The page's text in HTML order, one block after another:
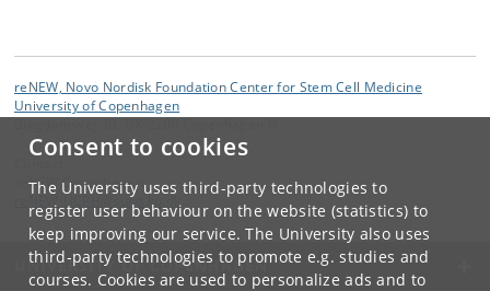
Consent to cookies
The University uses third-party technologies to
register user behaviour on the website (statistics) to
keep improving our service. The University also uses
third-party technologies to promote e.g. studies and
courses. Cookies are used to personalize ads and to
reNEW, Novo Nordisk Foundation Center for Stem Cell Medicine
University of Copenhagen
reNEW Copenhagen
sund
UNIVERSITY OF COPENHAGEN